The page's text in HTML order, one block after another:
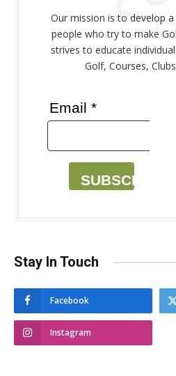
Our mission is to develop
people who try to make
strives to educate
Golf, Courses,
Email *
SUBSCRIBE
Stay In Touch
Facebook
Instagram